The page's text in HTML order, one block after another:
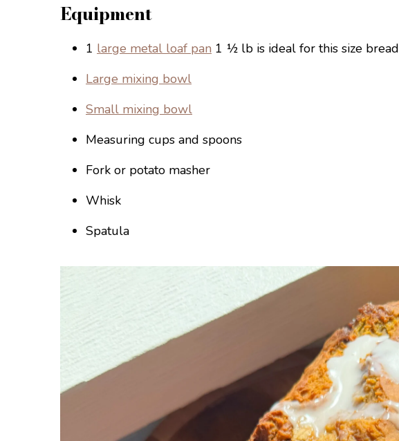
Equipment
1 large metal loaf pan 1 ½ lb is ideal for this size bread
Large mixing bowl
Small mixing bowl
Measuring cups and spoons
Fork or potato masher
Whisk
Spatula